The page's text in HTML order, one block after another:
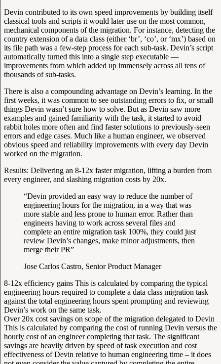
Devin contributed to its own speed improvements by building itself
classical tools and scripts it would later use on the most common,
mechanical components of the migration. For instance, detecting the
country extension of a data class (either ‘br’, ‘co’, or ‘mx’) based on
its file path was a few-step process for each sub-task. Devin’s script
automatically turned this into a single step executable —
improvements from which added up immensely across all tens of
thousands of sub-tasks.
There is also a compounding advantage on Devin’s learning. In the
first weeks, it was common to see outstanding errors to fix, or small
things Devin wasn’t sure how to solve. But as Devin saw more
examples and gained familiarity with the task, it started to avoid
rabbit holes more often and find faster solutions to previously-seen
errors and edge cases. Much like a human engineer, we observed
obvious speed and reliability improvements with every day Devin
worked on the migration.
Results: Delivering an 8-12x faster migration, lifting a burden from
every engineer, and slashing migration costs by 20x.
“Devin provided an easy way to reduce the number of
engineering hours for the migration, in a way that was
more stable and less prone to human error. Rather than
engineers having to work across several files and
complete an entire migration task 100%, they could just
review Devin’s changes, make minor adjustments, then
merge their PR”
Jose Carlos Castro, Senior Product Manager
8-12x efficiency gains This is calculated by comparing the typical
engineering hours required to complete a data class migration task
against the total engineering hours spent prompting and reviewing
Devin’s work on the same task.
Over 20x cost savings on scope of the migration delegated to Devin
This is calculated by comparing the cost of running Devin versus the
hourly cost of an engineer completing that task. The significant
savings are heavily driven by speed of task execution and cost
effectiveness of Devin relative to human engineering time – it does